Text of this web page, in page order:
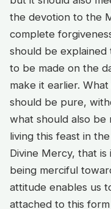
the devotion to the
complete
should be explained
to be made on the
make it earlier.
should be pure,
what should also be
living this feast in
Divine Mercy, that
being merciful
attitude enables us
attached to this